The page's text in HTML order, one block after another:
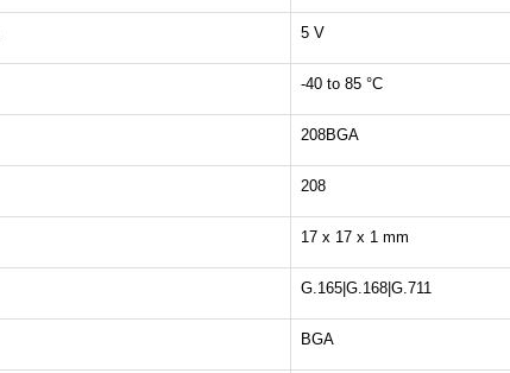
5 V
-40 to 85 °C
208BGA
208
17 x 17 x 1 mm
G.165|G.168|G.711
BGA